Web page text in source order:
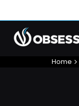
content
Home